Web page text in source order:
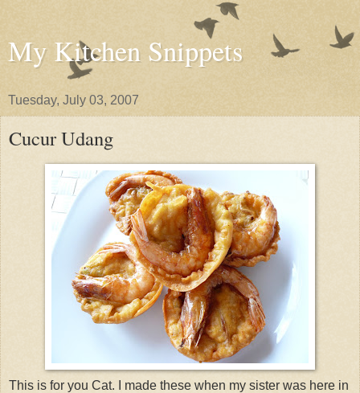
My Kitchen Snippets
Tuesday, July 03, 2007
Cucur Udang
This is for you Cat. I made these when my sister was here in